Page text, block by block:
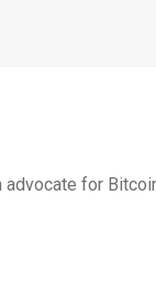
advocate for